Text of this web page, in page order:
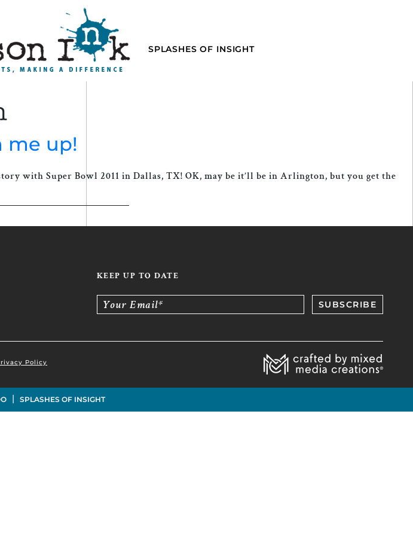
SPLASHES OF INSIGHT
me up!
with Super Bowl 2011 in Dallas, TX! OK, may be it’ll be in Arlington, but you get the
KEEP UP TO DATE
Your Email*
Policy
| SPLASHES OF INSIGHT